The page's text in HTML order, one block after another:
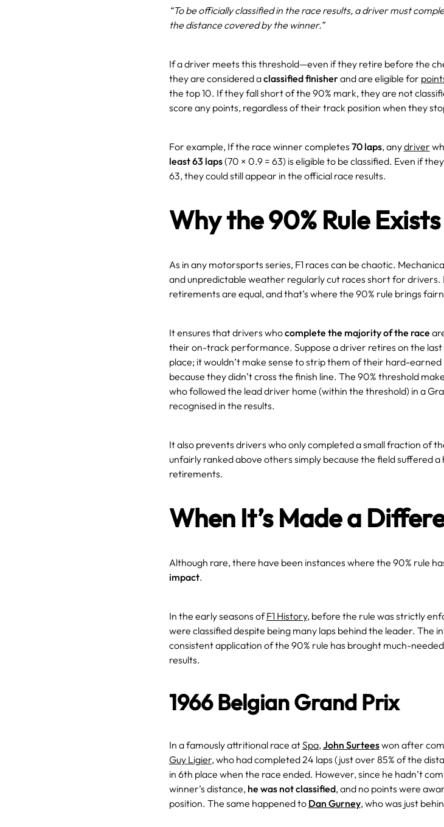
“To be officially classified in the race results, a driver must
the distance covered by the winner.”
If a driver meets this threshold—even if they retire before the
they are considered aclassified finisherand are eligible for
the top 10. If they fall short of the 90% mark, they are not
score any points, regardless of their track position when they
For example, If the race winner completes 70 laps, anydriver
least 63 laps(70 × 0.9 = 63) is eligible to be classified. Even if
63, they could still appear in the official race results.
Why the 90% Rule Exists
As in any motorsports series, F1 races can be chaotic.
and unpredictable weather regularly cut races short for drivers.
retirements are equal, and that’s where the 90% rule brings
It ensures that drivers whocomplete the majority of the race
their on-track performance. Suppose a driver retires on the last
place; it wouldn’t make sense to strip them of their hard-earned
because they didn’t cross the finish line. The 90% threshold
who followed the lead driver home (within the threshold) in a
recognised in the results.
It also prevents drivers who only completed a small fraction of
unfairly ranked above others simply because the field suffered
retirements.
When It’s Made a
Although rare, there have been instances where the 90% rule
impact.
In the early seasons ofF1 History, before the rule was strictly
were classified despite being many laps behind the leader. The
consistent application of the 90% rule has brought much-
results.
1966 Belgian Grand Prix
In a famously attritional race atSpa,John Surteeswon after
Guy Ligier, who had completed 24 laps (just over 85% of the
in 6th place when the race ended. However, since he hadn’t
winner’s distance, he was not classified, and no points were
position. The same happened to Dan Gurney, who was just